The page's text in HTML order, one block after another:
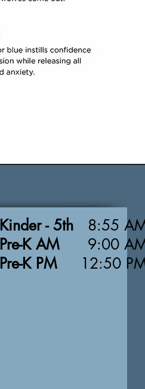
Kinder - 5th
8:55
Pre-K AM
9:00 AM
Pre-K PM
12:50